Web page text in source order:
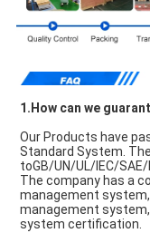
1.How can we
Our Products have
Standard System.
toGB/UN/UL/IEC/
The company has a
management
management
system certification.